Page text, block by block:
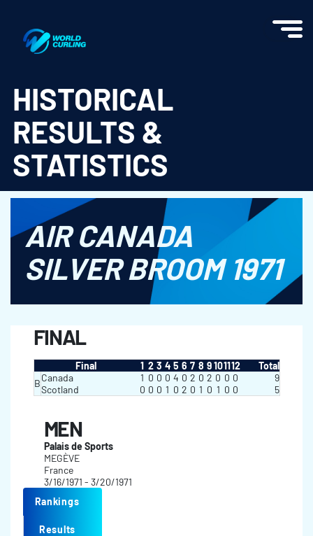
HISTORICAL
RESULTS &
STATISTICS
AIR CANADA
SILVER BROOM 1971
FINAL
Final 1 2 3 4 5 6 7 8 9101112
Total
BCanada 1 0 0 0 4 0 2 0 2 0 0 0
9
Scotland
0 0 0 1 0 2 0 1 0 1 0 0 5
MEN
Palais de Sports
MEGÈVE
France
3/16/1971 - 3/20/1971
Rankings
Results